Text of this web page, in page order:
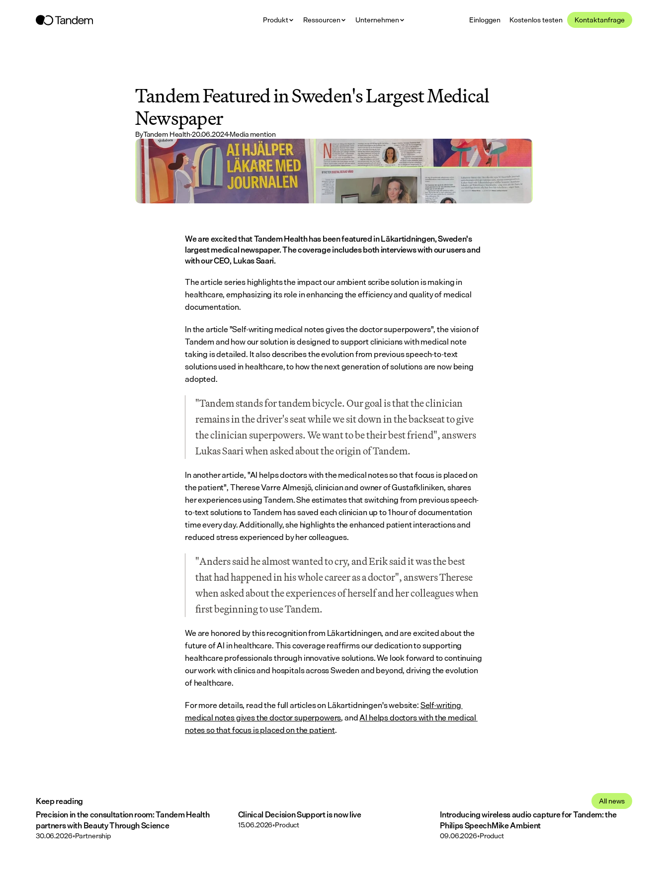
Produkt Ressourcen Unternehmen Einloggen Kostenlos testen Kontaktanfrage
Tandem Featured in Sweden's Largest Medical
Newspaper
ByTandem Health·20.06.2024·Media mention
We are excited that Tandem Health has been featured in Läkartidningen, Sweden's
largest medical newspaper. The coverage includes both interviews with our users and
with our CEO, Lukas Saari.
The article series highlights the impact our ambient scribe solution is making in
healthcare, emphasizing its role in enhancing the efficiency and quality of medical
documentation.
In the article "Self-writing medical notes gives the doctor superpowers", the vision of
Tandem and how our solution is designed to support clinicians with medical note
taking is detailed. It also describes the evolution from previous speech-to-text
solutions used in healthcare, to how the next generation of solutions are now being
adopted.
"Tandem stands for tandem bicycle. Our goal is that the clinician
remains in the driver's seat while we sit down in the backseat to give
the clinician superpowers. We want to be their best friend", answers
Lukas Saari when asked about the origin of Tandem.
In another article, "AI helps doctors with the medical notes so that focus is placed on
the patient", Therese Varre Almesjö, clinician and owner of Gustafkliniken, shares
her experiences using Tandem. She estimates that switching from previous speech-
to-text solutions to Tandem has saved each clinician up to 1 hour of documentation
time every day. Additionally, she highlights the enhanced patient interactions and
reduced stress experienced by her colleagues.
"Anders said he almost wanted to cry, and Erik said it was the best
that had happened in his whole career as a doctor", answers Therese
when asked about the experiences of herself and her colleagues when
first beginning to use Tandem.
We are honored by this recognition from Läkartidningen, and are excited about the
future of AI in healthcare. This coverage reaffirms our dedication to supporting
healthcare professionals through innovative solutions. We look forward to continuing
our work with clinics and hospitals across Sweden and beyond, driving the evolution
of healthcare.
For more details, read the full articles on Läkartidningen's website: Self-writing
medical notes gives the doctor superpowers, and AI helps doctors with the medical
notes so that focus is placed on the patient.
Keep reading All news
Precision in the consultation room: Tandem Health
partners with Beauty Through Science
30.06.2026•Partnership
Clinical Decision Support is now live
15.06.2026•Product
Introducing wireless audio capture for Tandem: the
Philips SpeechMike Ambient
09.06.2026•Product